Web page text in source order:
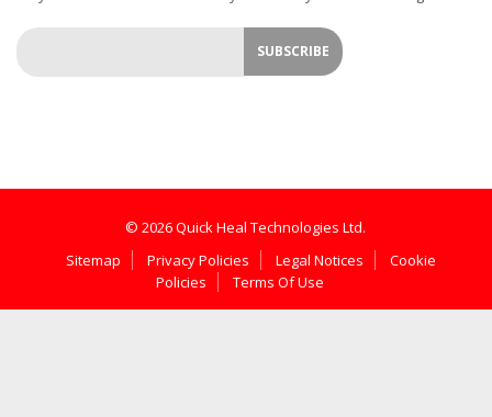
© 2026 Quick Heal Technologies Ltd.
Sitemap
Privacy Policies Legal Notices
Cookie
Policies
Terms Of Use